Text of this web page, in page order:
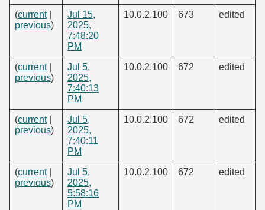
(current|
previous)
Jul 15,
2025,
7:48:20
PM
10.0.2.100 673 edited
(current|
previous)
Jul 5,
2025,
7:40:13
PM
10.0.2.100 672 edited
(current|
previous)
Jul 5,
2025,
7:40:11
PM
10.0.2.100 672 edited
(current|
previous)
Jul 5,
2025,
5:58:16
PM
10.0.2.100 672 edited